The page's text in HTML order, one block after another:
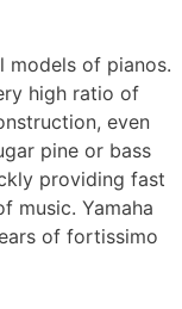
models of pianos.
high ratio of
even
pine or bass
providing fast
music. Yamaha
of fortissimo